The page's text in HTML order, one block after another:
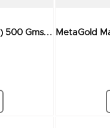
M
EtaGold Max AP3 Grease (RED) 500 Gms (24x500Gm)